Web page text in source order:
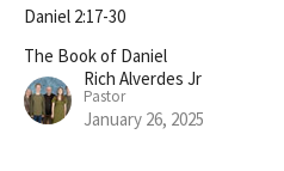
Daniel 2:17-30
The Book of Daniel
Rich Alverdes Jr
Pastor
January 26, 2025